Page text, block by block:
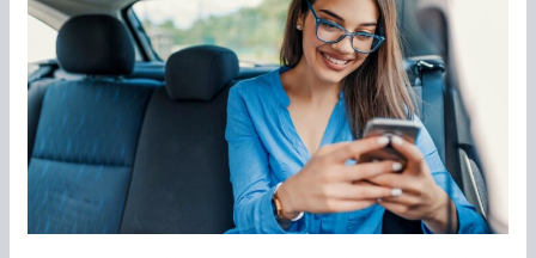
a
Compelling
CTA
for
Social
Media